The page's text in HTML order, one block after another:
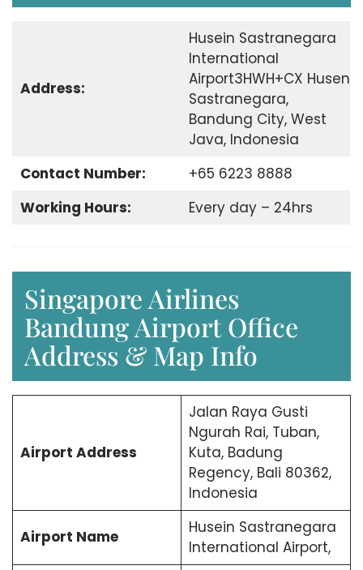
Address:
Husein Sastranegara
International
Airport3HWH+CX Husen
Sastranegara,
Bandung City, West
Java, Indonesia
Contact Number:
+65 6223 8888
Working Hours:
Every day – 24hrs
Singapore Airlines
Bandung Airport Office
Address & Map Info
Airport Address
Jalan Raya Gusti
Ngurah Rai, Tuban,
Kuta, Badung
Regency, Bali 80362,
Indonesia
Airport Name
Husein Sastranegara
International Airport,